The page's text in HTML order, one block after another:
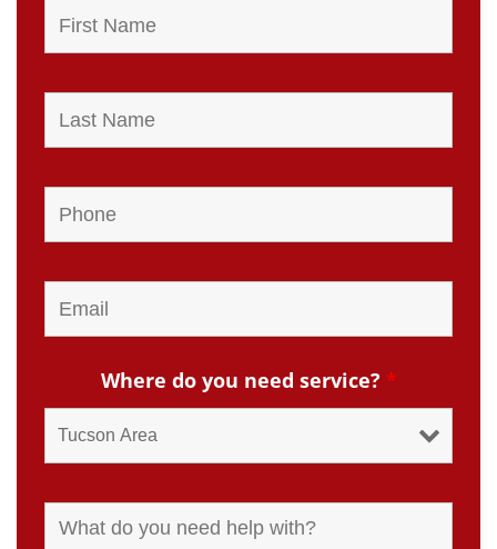
Where do you need service? *